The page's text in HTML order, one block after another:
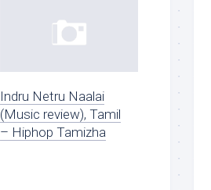
Indru Netru Naalai
(Music review), Tamil
– Hiphop Tamizha